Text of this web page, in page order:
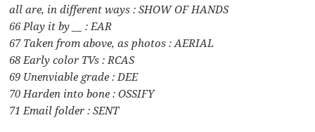
all are, in different ways : SHOW OF HANDS
66 Play it by __ : EAR
67 Taken from above, as photos : AERIAL
68 Early color TVs : RCAS
69 Unenviable grade : DEE
70 Harden into bone : OSSIFY
71 Email folder : SENT